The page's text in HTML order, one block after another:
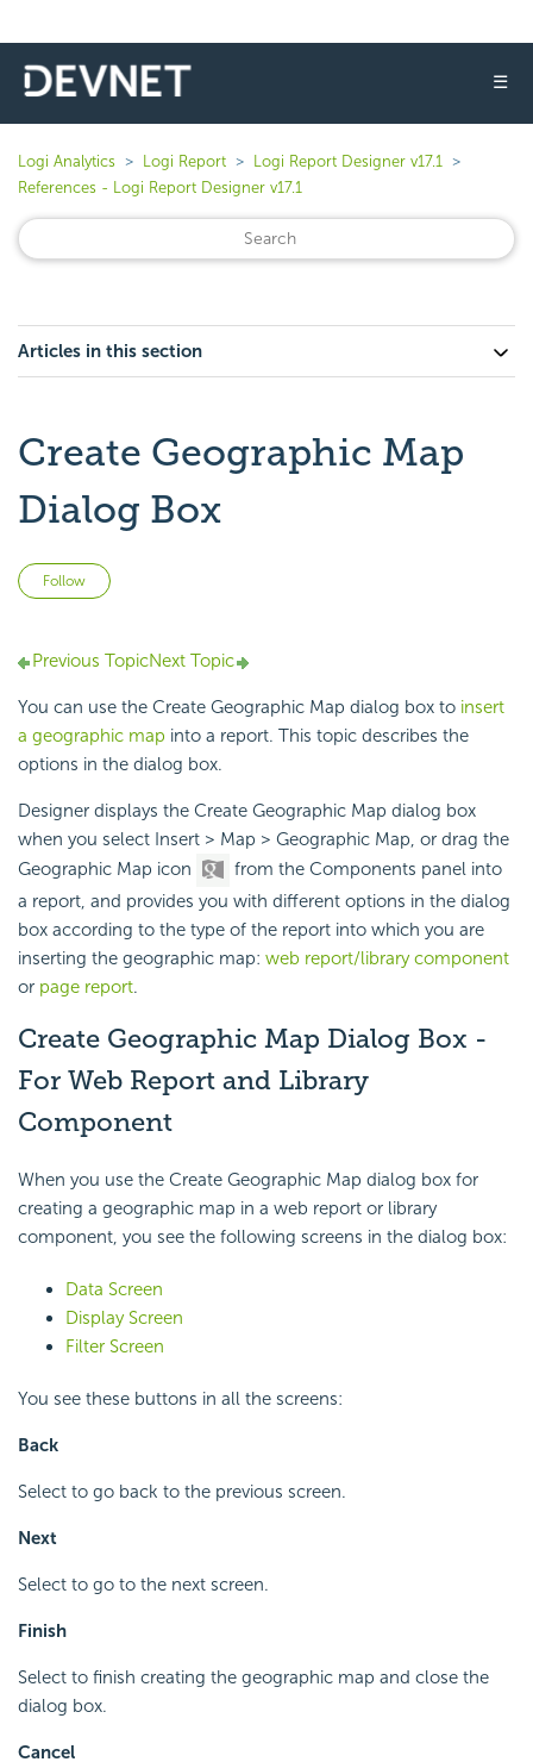
☰
Logi Analytics Logi Report
Logi Report Designer v17.1
References - Logi Report Designer v17.1
Articles in this section
Create Geographic Map
Dialog Box
Follow
Previous TopicNext Topic
You can use the Create Geographic Map dialog box to insert
a geographic map into a report. This topic describes the
options in the dialog box.
Designer displays the Create Geographic Map dialog box
when you select Insert > Map > Geographic Map, or drag the
Geographic Map icon
from the Components panel into
a report, and provides you with different options in the dialog
box according to the type of the report into which you are
inserting the geographic map: web report/library component
or page report.
Create Geographic Map Dialog Box -
For Web Report and Library
Component
When you use the Create Geographic Map dialog box for
creating a geographic map in a web report or library
component, you see the following screens in the dialog box:
Data Screen
Display Screen
Filter Screen
You see these buttons in all the screens:
Back
Select to go back to the previous screen.
Next
Select to go to the next screen.
Finish
Select to finish creating the geographic map and close the
dialog box.
Cancel